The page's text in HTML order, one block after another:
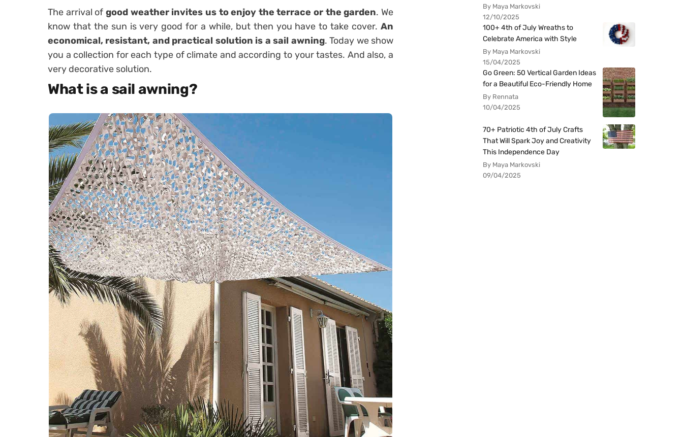
The arrival of good weather invites us to enjoy the terrace or the garden. We
know that the sun is very good for a while, but then you have to take cover. An
economical, resistant, and practical solution is a sail awning. Today we show
you a collection for each type of climate and according to your tastes. And also, a
very decorative solution.
What is a sail awning?
By Maya Markovski
12/10/2025
100+ 4th of July Wreaths to
Celebrate America with Style
By Maya Markovski
15/04/2025
Go Green: 50 Vertical Garden Ideas
for a Beautiful Eco-Friendly Home
By Rennata
10/04/2025
70+ Patriotic 4th of July Crafts
That Will Spark Joy and Creativity
This Independence Day
By Maya Markovski
09/04/2025